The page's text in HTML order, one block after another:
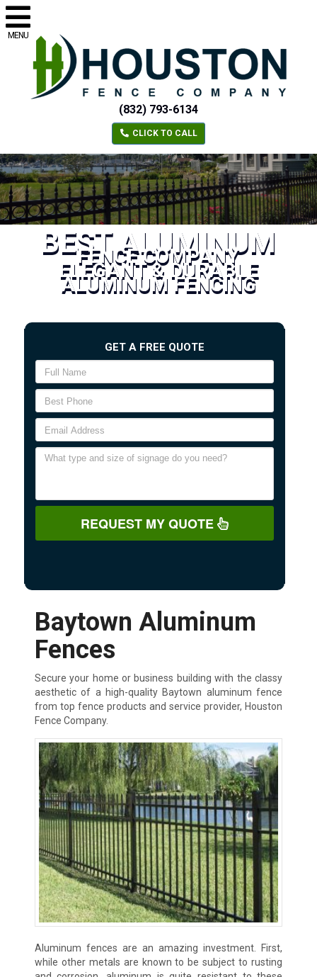
MENU
(832) 793-6134
CLICK TO CALL
BEST ALUMINUM
FENCE COMPANY
ELEGANT & DURABLE
ALUMINUM FENCING
GET A FREE QUOTE
REQUEST MY QUOTE
Baytown Aluminum
Fences
Secure your home or business building with the classy
aesthetic of a high-quality Baytown aluminum fence
from top fence products and service provider, Houston
Fence Company.
Aluminum fences are an amazing investment. First,
while other metals are known to be subject to rusting